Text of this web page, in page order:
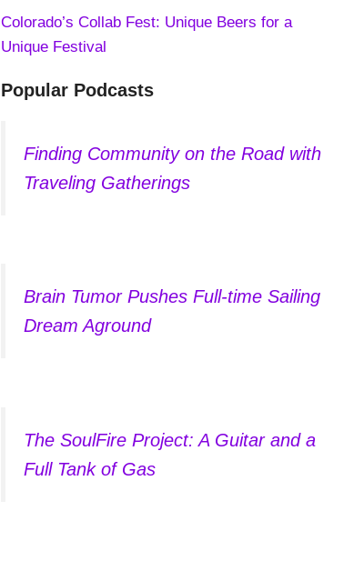
Colorado’s Collab Fest: Unique Beers for a
Unique Festival
Popular Podcasts
Finding Community on the Road with
Traveling Gatherings
Brain Tumor Pushes Full-time Sailing
Dream Aground
The SoulFire Project: A Guitar and a
Full Tank of Gas